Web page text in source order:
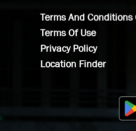
Terms And Conditions
Terms Of Use
Privacy Policy
Location Finder